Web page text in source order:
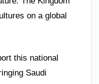
on a global
this national
Saudi